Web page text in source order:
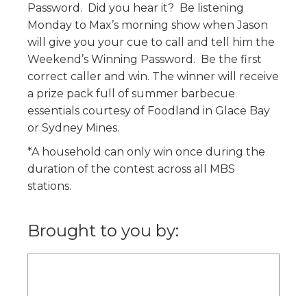
Password. Did you hear it? Be listening
Monday to Max’s morning show when Jason
will give you your cue to call and tell him the
Weekend’s Winning Password. Be the first
correct caller and win. The winner will receive
a prize pack full of summer barbecue
essentials courtesy of Foodland in Glace Bay
or Sydney Mines.
*A household can only win once during the
duration of the contest across all MBS
stations.
Brought to you by: